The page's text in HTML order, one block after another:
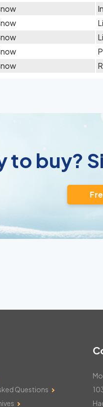
to buy?
Questions